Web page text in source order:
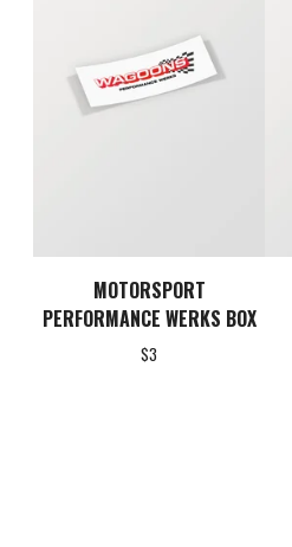
MOTORSPORT
PERFORMANCE WERKS BOX
$3